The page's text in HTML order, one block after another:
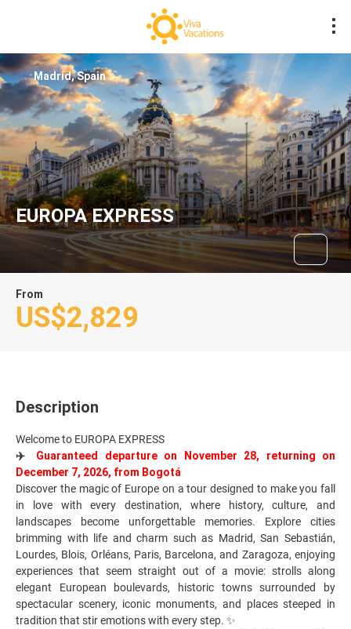
EUROPA EXPRESS
Madrid, Spain
From
US$2,829
Description
Welcome to EUROPA EXPRESS
✈️ Guaranteed departure on November 28, returning on
December 7, 2026, from Bogotá
Discover the magic of Europe on a tour designed to make you fall
in love with every destination, where history, culture, and
landscapes become unforgettable memories. Explore cities
brimming with life and charm such as Madrid, San Sebastián,
Lourdes, Blois, Orléans, Paris, Barcelona, and Zaragoza, enjoying
experiences that seem straight out of a movie: strolls along
elegant European boulevards, historic towns surrounded by
spectacular scenery, iconic monuments, and places steeped in
tradition that stir emotions with every step. ✨